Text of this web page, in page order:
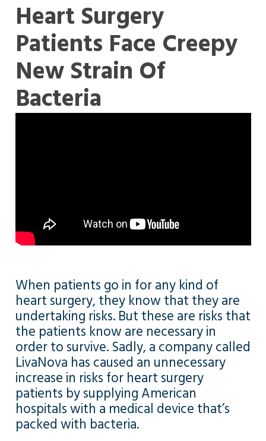
Heart Surgery
Patients Face Creepy
New Strain Of
Bacteria
When patients go in for any kind of
heart surgery, they know that they are
undertaking risks. But these are risks that
the patients know are necessary in
order to survive. Sadly, a company called
LivaNova has caused an unnecessary
increase in risks for heart surgery
patients by supplying American
hospitals with a medical device that’s
packed with bacteria.